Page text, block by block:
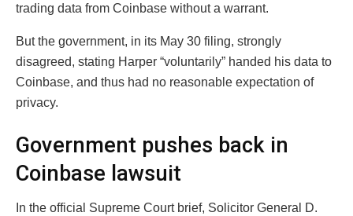
trading data from Coinbase without a warrant.
But the government, in its May 30 filing, strongly
disagreed, stating Harper “voluntarily” handed his data to
Coinbase, and thus had no reasonable expectation of
privacy.
Government pushes back in
Coinbase lawsuit
In the official Supreme Court brief, Solicitor General D.